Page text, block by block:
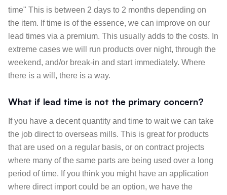
time" This is between 2 days to 2 months depending on
the item. If time is of the essence, we can improve on our
lead times via a premium. This usually adds to the costs. In
extreme cases we will run products over night, through the
weekend, and/or break-in and start immediately. Where
there is a will, there is a way.
What if lead time is not the primary concern?
If you have a decent quantity and time to wait we can take
the job direct to overseas mills. This is great for products
that are used on a regular basis, or on contract projects
where many of the same parts are being used over a long
period of time. If you think you might have an application
where direct import could be an option, we have the